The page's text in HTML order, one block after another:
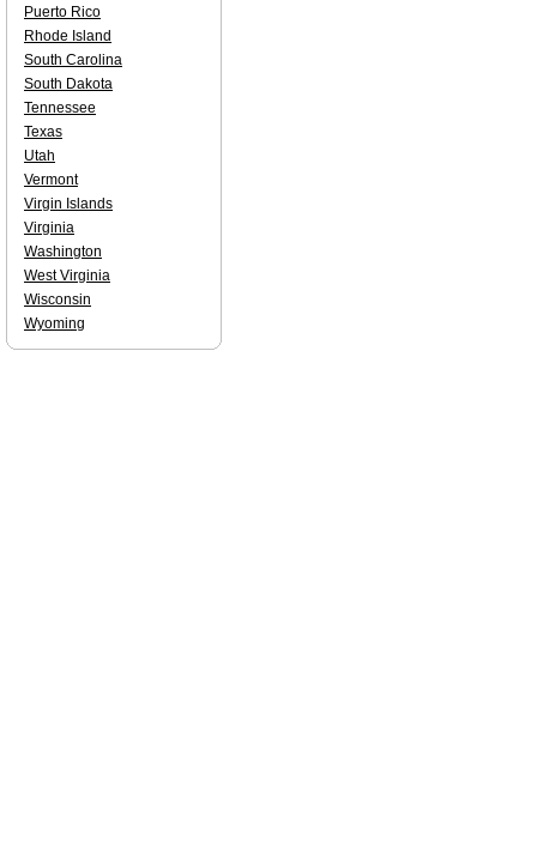
Puerto Rico
Rhode Island
South Carolina
South Dakota
Tennessee
Texas
Utah
Vermont
Virgin Islands
Virginia
Washington
West Virginia
Wisconsin
Wyoming